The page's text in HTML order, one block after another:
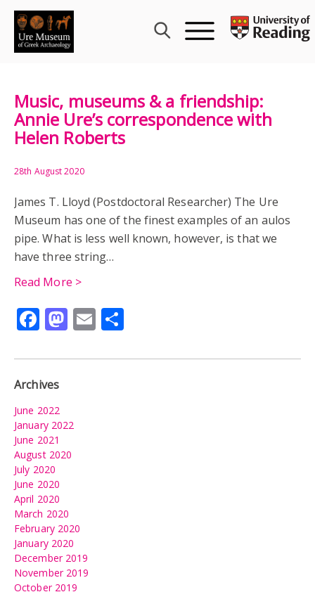
Skip
content
Music, museums & a friendship:
Annie Ure’s correspondence with
Helen Roberts
28th August 2020
James T. Lloyd (Postdoctoral Researcher) The Ure
Museum has one of the finest examples of an aulos
pipe. What is less well known, however, is that we
have three string…
Read More >
Facebook
Mastodon
Email
Archives
June 2022
January 2022
June 2021
August 2020
July 2020
June 2020
April 2020
March 2020
February 2020
January 2020
December 2019
November 2019
October 2019